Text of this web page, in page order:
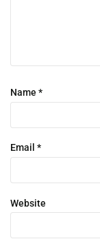
Name *
Email *
Website